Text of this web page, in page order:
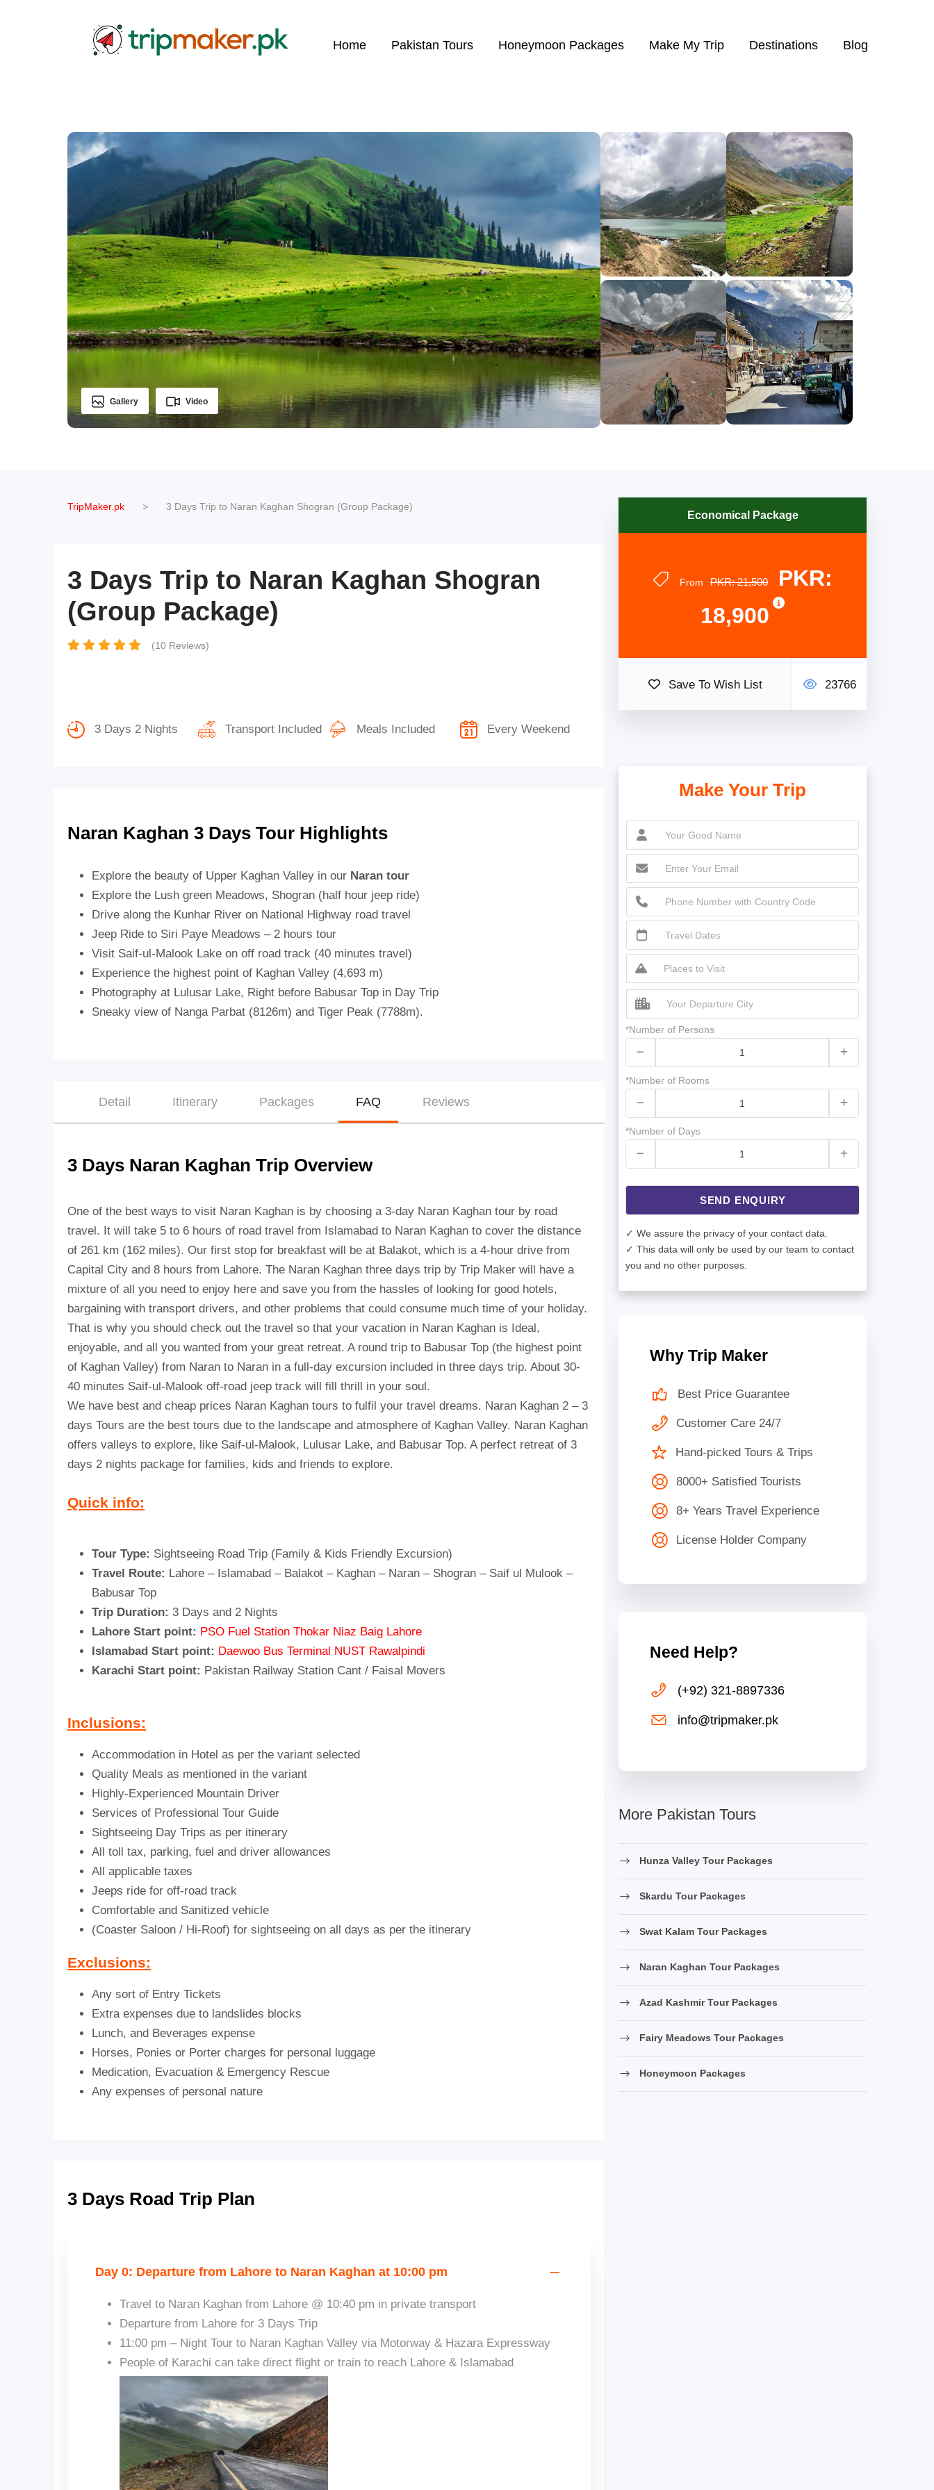
Home Pakistan Tours Honeymoon Packages Make My Trip Destinations Blog
Gallery Video
TripMaker.pk > 3 Days Trip to Naran Kaghan Shogran (Group Package)
3 Days Trip to Naran Kaghan Shogran
(Group Package)
(10 Reviews)
3 Days 2 Nights Transport Included Meals Included Every Weekend
Naran Kaghan 3 Days Tour Highlights
Explore the beauty of Upper Kaghan Valley in our Naran tour
Explore the Lush green Meadows, Shogran (half hour jeep ride)
Drive along the Kunhar River on National Highway road travel
Jeep Ride to Siri Paye Meadows – 2 hours tour
Visit Saif-ul-Malook Lake on off road track (40 minutes travel)
Experience the highest point of Kaghan Valley (4,693 m)
Photography at Lulusar Lake, Right before Babusar Top in Day Trip
Sneaky view of Nanga Parbat (8126m) and Tiger Peak (7788m).
Detail Itinerary Packages FAQ Reviews
3 Days Naran Kaghan Trip Overview
One of the best ways to visit Naran Kaghan is by choosing a 3-day Naran Kaghan tour by road
travel. It will take 5 to 6 hours of road travel from Islamabad to Naran Kaghan to cover the distance
of 261 km (162 miles). Our first stop for breakfast will be at Balakot, which is a 4-hour drive from
Capital City and 8 hours from Lahore. The Naran Kaghan three days trip by Trip Maker will have a
mixture of all you need to enjoy here and save you from the hassles of looking for good hotels,
bargaining with transport drivers, and other problems that could consume much time of your holiday.
That is why you should check out the travel so that your vacation in Naran Kaghan is Ideal,
enjoyable, and all you wanted from your great retreat. A round trip to Babusar Top (the highest point
of Kaghan Valley) from Naran to Naran in a full-day excursion included in three days trip. About 30-
40 minutes Saif-ul-Malook off-road jeep track will fill thrill in your soul.
We have best and cheap prices Naran Kaghan tours to fulfil your travel dreams. Naran Kaghan 2 – 3
days Tours are the best tours due to the landscape and atmosphere of Kaghan Valley. Naran Kaghan
offers valleys to explore, like Saif-ul-Malook, Lulusar Lake, and Babusar Top. A perfect retreat of 3
days 2 nights package for families, kids and friends to explore.
Quick info:
Tour Type: Sightseeing Road Trip (Family & Kids Friendly Excursion)
Travel Route: Lahore – Islamabad – Balakot – Kaghan – Naran – Shogran – Saif ul Mulook –
Babusar Top
Trip Duration: 3 Days and 2 Nights
Lahore Start point: PSO Fuel Station Thokar Niaz Baig Lahore
Islamabad Start point: Daewoo Bus Terminal NUST Rawalpindi
Karachi Start point: Pakistan Railway Station Cant / Faisal Movers
Inclusions:
Accommodation in Hotel as per the variant selected
Quality Meals as mentioned in the variant
Highly-Experienced Mountain Driver
Services of Professional Tour Guide
Sightseeing Day Trips as per itinerary
All toll tax, parking, fuel and driver allowances
All applicable taxes
Jeeps ride for off-road track
Comfortable and Sanitized vehicle
(Coaster Saloon / Hi-Roof) for sightseeing on all days as per the itinerary
Exclusions:
Any sort of Entry Tickets
Extra expenses due to landslides blocks
Lunch, and Beverages expense
Horses, Ponies or Porter charges for personal luggage
Medication, Evacuation & Emergency Rescue
Any expenses of personal nature
3 Days Road Trip Plan
Day 0: Departure from Lahore to Naran Kaghan at 10:00 pm
Travel to Naran Kaghan from Lahore @ 10:40 pm in private transport
Departure from Lahore for 3 Days Trip
11:00 pm – Night Tour to Naran Kaghan Valley via Motorway & Hazara Expressway
People of Karachi can take direct flight or train to reach Lahore & Islamabad
Economical Package
From PKR: 21,500
PKR:
18,900
Save To Wish List 23766
Make Your Trip
*Number of Persons
*Number of Rooms
*Number of Days
SEND ENQUIRY
✓ We assure the privacy of your contact data.
✓ This data will only be used by our team to contact
you and no other purposes.
Why Trip Maker
Best Price Guarantee
Customer Care 24/7
Hand-picked Tours & Trips
8000+ Satisfied Tourists
8+ Years Travel Experience
License Holder Company
Need Help?
(+92) 321-8897336
info@tripmaker.pk
More Pakistan Tours
Hunza Valley Tour Packages
Skardu Tour Packages
Swat Kalam Tour Packages
Naran Kaghan Tour Packages
Azad Kashmir Tour Packages
Fairy Meadows Tour Packages
Honeymoon Packages